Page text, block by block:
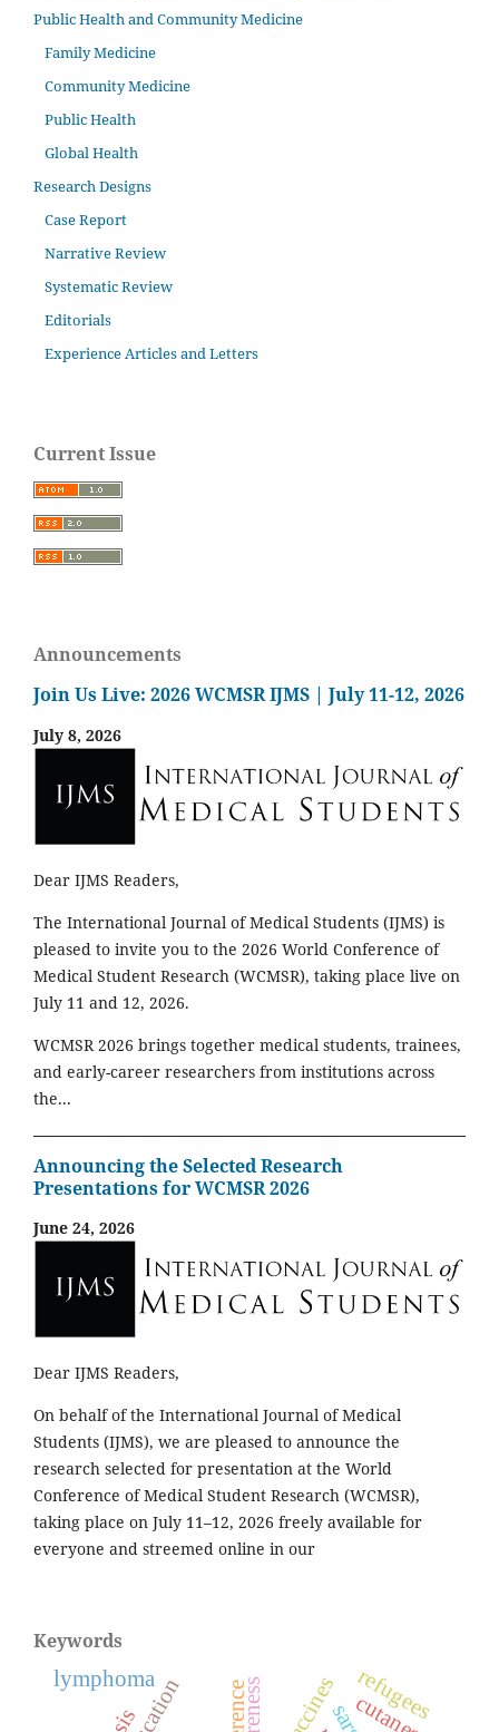
Public Health and Community Medicine
Family Medicine
Community Medicine
Public Health
Global Health
Research Designs
Case Report
Narrative Review
Systematic Review
Editorials
Experience Articles and Letters
Current Issue
Announcements
Join Us Live: 2026 WCMSR IJMS | July 11-12, 2026
July 8, 2026
Dear IJMS Readers,
The International Journal of Medical Students (IJMS) is
pleased to invite you to the 2026 World Conference of
Medical Student Research (WCMSR), taking place live on
July 11 and 12, 2026.
WCMSR 2026 brings together medical students, trainees,
and early-career researchers from institutions across
the...
Announcing the Selected Research
Presentations for WCMSR 2026
June 24, 2026
Dear IJMS Readers,
On behalf of the International Journal of Medical
Students (IJMS), we are pleased to announce the
research selected for presentation at the World
Conference of Medical Student Research (WCMSR),
taking place on July 11–12, 2026 freely available for
everyone and streemed online in our
Keywords
lymphoma refugees